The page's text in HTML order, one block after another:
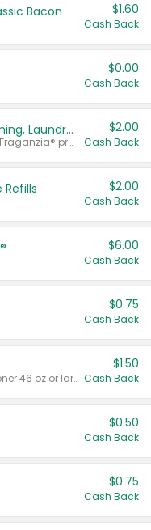
Bacon $1.60
Cash Back
$0.00
Cash Back
Buy 2: Clorox® Home Cleaning, Laundry, Pine-Sol®, Liquid-Plumr, or Formula 409 Products
Any variety. Excludes Clorox® Fraganzia® products, trial and travel sizes, tools, & textiles. Items must appear on the same receipt.
$2.00
Cash Back
Refills $2.00
Cash Back
$6.00
Cash Back
$0.75
Cash Back
Valid on liquid fabric conditioner 46 oz or larger, or Refresher fabric rinse 25.5 oz.
$1.50
Cash Back
$0.50
Cash Back
$0.75
Cash Back